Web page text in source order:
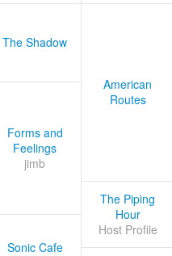
The Shadow
American
Routes
Forms and
Feelings
jimb
The Piping
Hour
Host Profile
Sonic Cafe